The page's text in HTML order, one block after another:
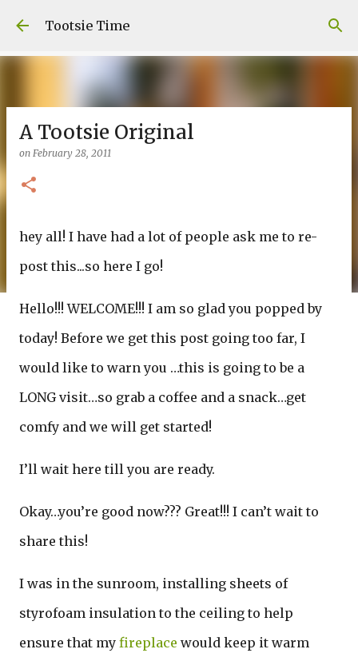
Skip to main content
Tootsie Time
A Tootsie Original
on February 28, 2011
hey all! I have had a lot of people ask me to re-
post this...so here I go!
Hello!!! WELCOME!!! I am so glad you popped by
today! Before we get this post going too far, I
would like to warn you …this is going to be a
LONG visit…so grab a coffee and a snack…get
comfy and we will get started!
I’ll wait here till you are ready.
Okay…you’re good now??? Great!!! I can’t wait to
share this!
I was in the sunroom, installing sheets of
styrofoam insulation to the ceiling to help
ensure that my fireplace would keep it warm